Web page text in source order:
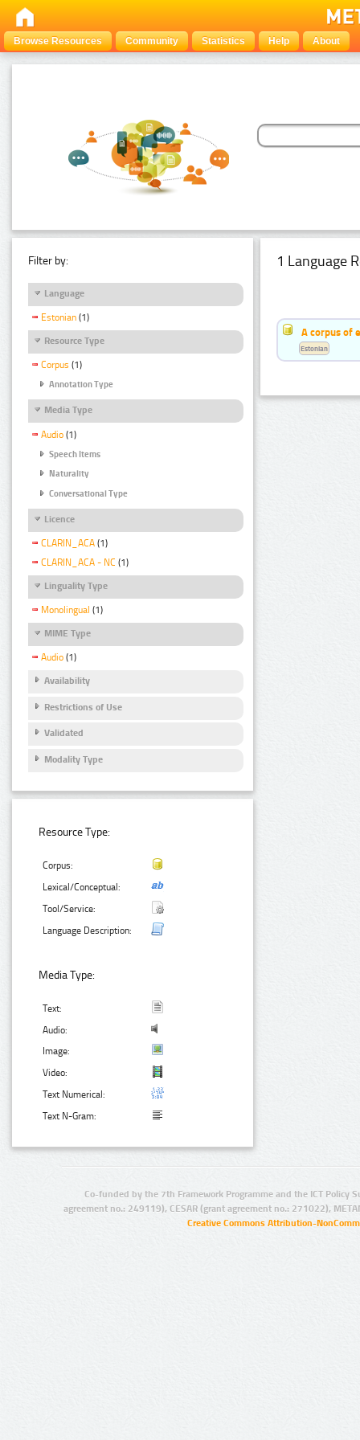
Browse Resources Community Statistics Help About
Filter by:
Language
Estonian (1)
Resource Type
Corpus (1)
Annotation Type
Media Type
Audio (1)
Speech Items
Naturality
Conversational Type
Licence
CLARIN_ACA (1)
CLARIN_ACA - NC (1)
Linguality Type
Monolingual (1)
MIME Type
Audio (1)
Availability
Restrictions of Use
Validated
Modality Type
Resource Type:
Corpus:
Lexical/Conceptual:
Tool/Service:
Language Description:
Media Type:
Text:
Audio:
Image:
Video:
Text Numerical:
Text N-Gram:
1 Language
A corpus of
Estonian
Co-funded by the 7th Framework Programme and the ICT Policy
agreement no.: 249119), CESAR (grant agreement no.: 271022),
Creative Commons Attribution-